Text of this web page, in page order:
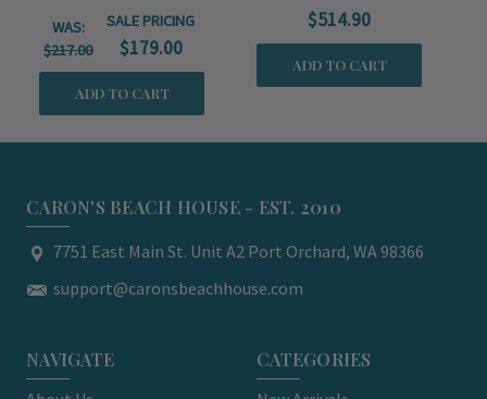
WAS:
$217.00
SALE PRICING
$179.00
ADD TO CART
$514.90
ADD TO CART
CARON'S BEACH HOUSE - EST. 2010
7751 East Main St. Unit A2 Port Orchard, WA 98366
support@caronsbeachhouse.com
NAVIGATE CATEGORIES